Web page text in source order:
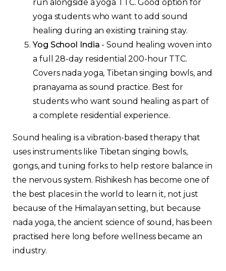
run alongside a yoga TTC. Good option for
yoga students who want to add sound
healing during an existing training stay.
Yog School India - Sound healing woven into
a full 28-day residential 200-hour TTC.
Covers nada yoga, Tibetan singing bowls, and
pranayama as sound practice. Best for
students who want sound healing as part of
a complete residential experience.
Sound healing is a vibration-based therapy that
uses instruments like Tibetan singing bowls,
gongs, and tuning forks to help restore balance in
the nervous system. Rishikesh has become one of
the best places in the world to learn it, not just
because of the Himalayan setting, but because
nada yoga, the ancient science of sound, has been
practised here long before wellness became an
industry.